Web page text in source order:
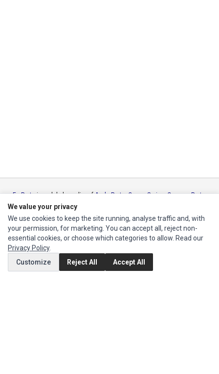
Ec Partsis a global supplier ofApple Parts,Canon Series,Compaq Parts,
eMachines Series,Epson Series
Series
Okidata Parts Packard Bell Series Panasonic Series Sony Parts
Sun Microsystems Series
, Supermicro Supermicro Series
Texas
Instruments Series
Toshiba Parts and Xerox Series
MY ACCOUNT
We value your privacy
We use cookies to keep the site running, analyse traffic and, with
your permission, for marketing. You can accept all, reject non-
essential cookies, or choose which categories to allow. Read our
Privacy Policy.
Customize
Reject All Accept All